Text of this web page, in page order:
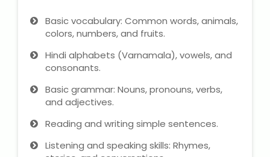
Logistics & Supply Chain
CA (Chartered Accountant)
Foundation Course
Tally Prime
GST Return Filing Course
Basic vocabulary: Common words, animals,
colors, numbers, and fruits.
Hindi alphabets (Varnamala), vowels, and
consonants.
Basic grammar: Nouns, pronouns, verbs,
and adjectives.
Reading and writing simple sentences.
Listening and speaking skills: Rhymes,